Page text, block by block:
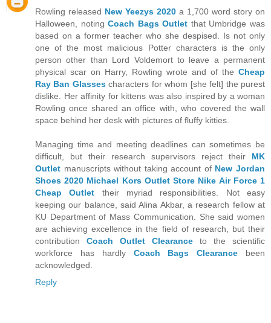
Rowling released New Yeezys 2020 a 1,700 word story on
Halloween, notingCoach Bags Outlet that Umbridge was
based on a former teacher who she despised. Is not only
one of the most malicious Potter characters is the only
person other than Lord Voldemort to leave a permanent
physical scar on Harry, Rowling wrote and of the Cheap
Ray Ban Glassescharacters for whom [she felt] the purest
dislike. Her affinity for kittens was also inspired by a woman
Rowling once shared an office with, who covered the wall
space behind her desk with pictures of fluffy kitties.
Managing time and meeting deadlines can sometimes be
difficult, but their research supervisors reject their MK
Outlet manuscripts without taking account of New Jordan
Shoes 2020 Michael Kors Outlet Store Nike Air Force 1
Cheap Outlet their myriad responsibilities. Not easy
keeping our balance, said Alina Akbar, a research fellow at
KU Department of Mass Communication. She said women
are achieving excellence in the field of research, but their
contribution Coach Outlet Clearance to the scientific
workforce has hardly Coach Bags Clearance been
acknowledged.
Reply